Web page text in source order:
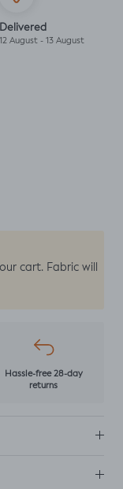
Delivered
12 August - 13 August
cart. Fabric will
Hassle-free 28-day
returns